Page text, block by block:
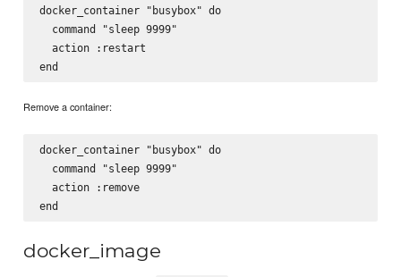
docker_container "busybox" do
  command "sleep 9999"
  action :restart
Remove a container:
docker_container "busybox" do
  command "sleep 9999"
  action :remove
docker_image